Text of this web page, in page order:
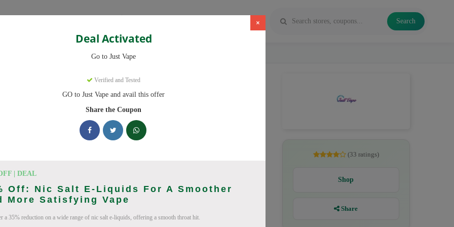
Categories Search
×
Deal Activated
Go to Just Vape
Verified and Tested
GO to Just Vape and avail this offer
Share the Coupon
| DEAL
Off: Nic Salt E-Liquids For A Smoother
More Satisfying Vape
a 35% reduction on a wide range of nic salt e-liquids, offering a smooth throat hit.
codes with discounts up to 30% off. Works on tigari electronice, lichide
and updated daily.
(August 2026)
(33 ratings)
Shop
Share